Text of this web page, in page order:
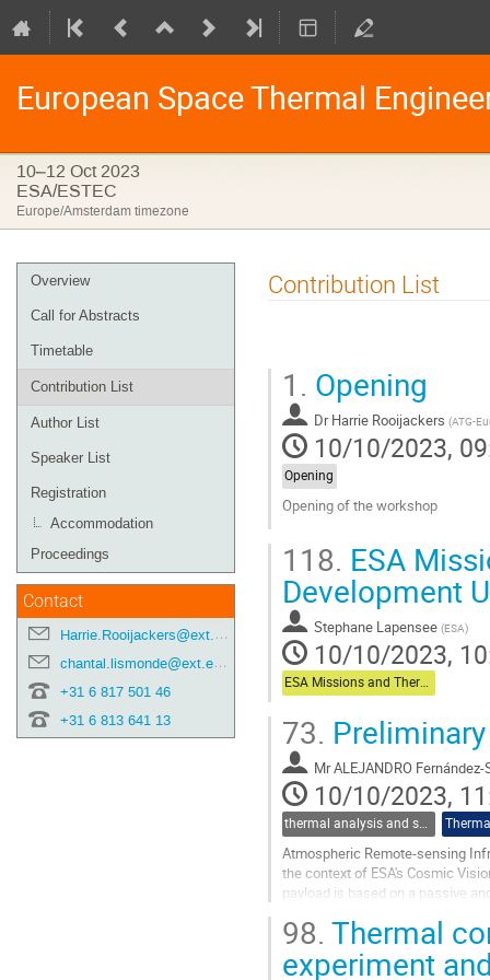
European Space Thermal
10–12 Oct 2023
ESA/ESTEC
Europe/Amsterdam timezone
Event
menu
Overview
Call for Abstracts
Timetable
Contribution List
Author List
Speaker List
Registration
Accommodation
Proceedings
Contact
Harrie.Rooijackers@ext.esa.int
chantal.lismonde@ext.esa.int
+31 6 817 501 46
+31 6 813 641 13
Contribution List
1. Opening
Dr Harrie Rooijackers (ATG-
10/10/2023,
Opening
Opening of the workshop
to
contribution
page
118. ESA
Development
Stephane Lapensee (ESA)
10/10/2023,
ESA Missions and Thermal Technology Development Update
73.
MrALEJANDRO Fernández-
10/10/2023,
thermal analysis and software tools
Atmospheric Remote-sensing
the context of ESA's Cosmic
payload is based on a passive
Go
to
98. Thermal
experiment